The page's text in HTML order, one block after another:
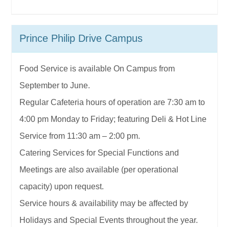
Prince Philip Drive Campus
Food Service is available On Campus from
September to June.
Regular Cafeteria hours of operation are 7:30 am to
4:00 pm Monday to Friday; featuring Deli & Hot Line
Service from 11:30 am – 2:00 pm.
Catering Services for Special Functions and
Meetings are also available (per operational
capacity) upon request.
Service hours & availability may be affected by
Holidays and Special Events throughout the year.